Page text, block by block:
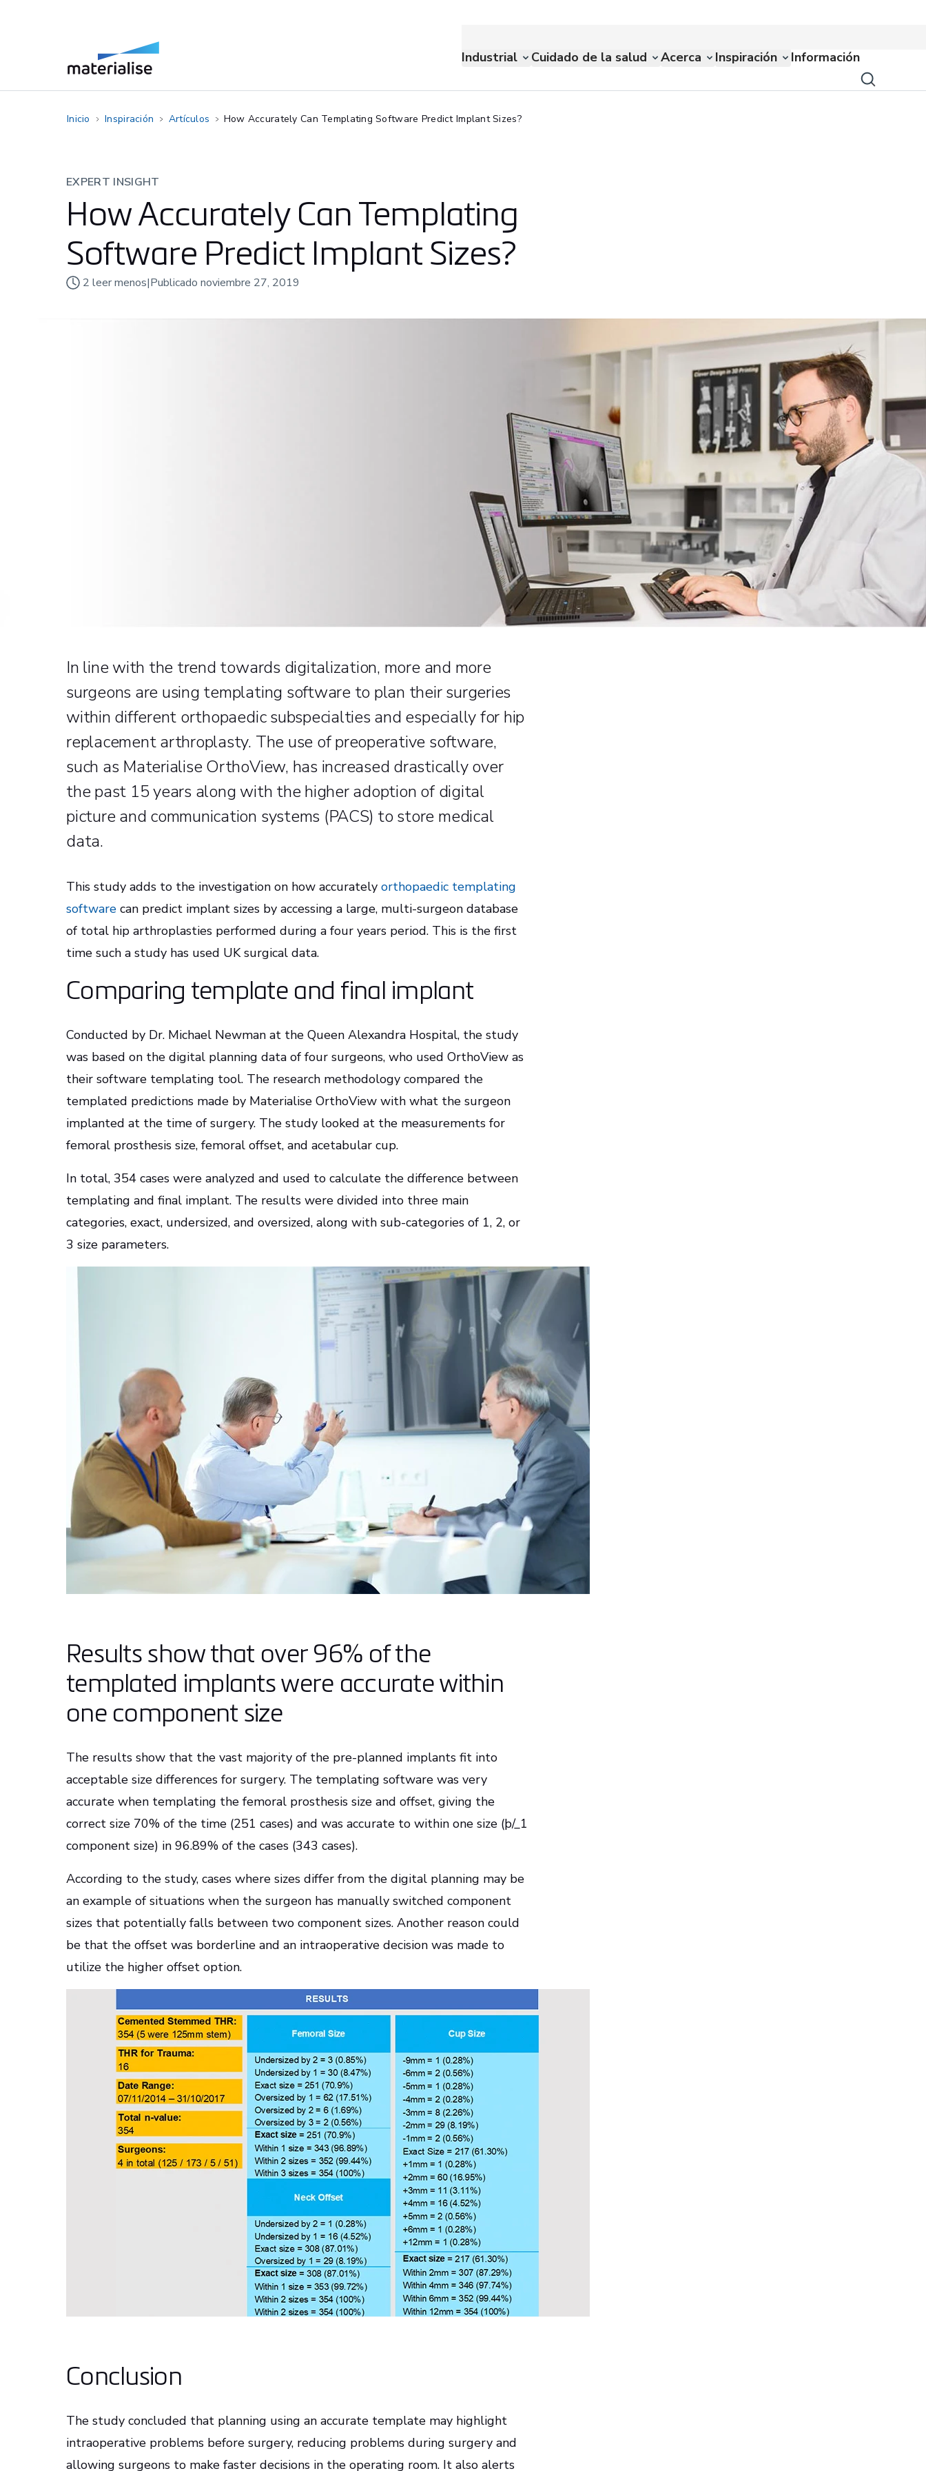
Industrial Cuidado de la salud Acerca Inspiración Información
Inicio Inspiración Artículos How Accurately Can Templating Software Predict Implant Sizes?
EXPERT INSIGHT
How Accurately Can Templating
Software Predict Implant Sizes?
2 leer menos|Publicado noviembre 27, 2019
In line with the trend towards digitalization, more and more
surgeons are using templating software to plan their surgeries
within different orthopaedic subspecialties and especially for hip
replacement arthroplasty. The use of preoperative software,
such as Materialise OrthoView, has increased drastically over
the past 15 years along with the higher adoption of digital
picture and communication systems (PACS) to store medical
data.
This study adds to the investigation on how accurately orthopaedic templating
software can predict implant sizes by accessing a large, multi-surgeon database
of total hip arthroplasties performed during a four years period. This is the first
time such a study has used UK surgical data.
Comparing template and final implant
Conducted by Dr. Michael Newman at the Queen Alexandra Hospital, the study
was based on the digital planning data of four surgeons, who used OrthoView as
their software templating tool. The research methodology compared the
templated predictions made by Materialise OrthoView with what the surgeon
implanted at the time of surgery. The study looked at the measurements for
femoral prosthesis size, femoral offset, and acetabular cup.
In total, 354 cases were analyzed and used to calculate the difference between
templating and final implant. The results were divided into three main
categories, exact, undersized, and oversized, along with sub-categories of 1, 2, or
3 size parameters.
Results show that over 96% of the
templated implants were accurate within
one component size
The results show that the vast majority of the pre-planned implants fit into
acceptable size differences for surgery. The templating software was very
accurate when templating the femoral prosthesis size and offset, giving the
correct size 70% of the time (251 cases) and was accurate to within one size (þ/_1
component size) in 96.89% of the cases (343 cases).
According to the study, cases where sizes differ from the digital planning may be
an example of situations when the surgeon has manually switched component
sizes that potentially falls between two component sizes. Another reason could
be that the offset was borderline and an intraoperative decision was made to
utilize the higher offset option.
Conclusion
The study concluded that planning using an accurate template may highlight
intraoperative problems before surgery, reducing problems during surgery and
allowing surgeons to make faster decisions in the operating room. It also alerts